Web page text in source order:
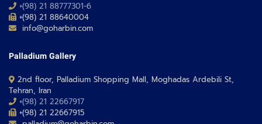
+(98) 21 88777301-6
+(98) 21 88640004
info@goharbin.com
Palladium Gallery
2nd floor, Palladium Shopping Mall, Moghadas Ardebili St,
Tehran, Iran
+(98) 21 22667917
+(98) 21 22667915